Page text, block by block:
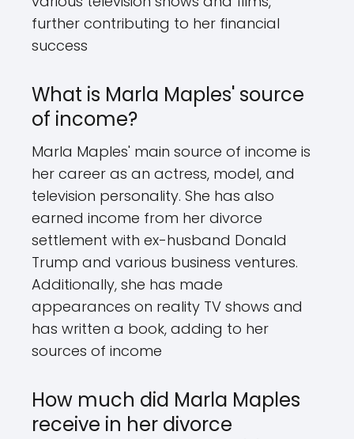
further contributing to her financial
success
What is Marla Maples' source
of income?
Marla Maples' main source of income is
her career as an actress, model, and
television personality. She has also
earned income from her divorce
settlement with ex-husband Donald
Trump and various business ventures.
Additionally, she has made
appearances on reality TV shows and
has written a book, adding to her
sources of income
How much did Marla Maples
receive in her divorce